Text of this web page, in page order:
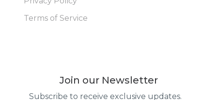
Terms of Service
Join our Newsletter
Subscribe to receive exclusive updates.